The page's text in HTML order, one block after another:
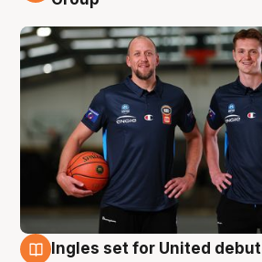
Ingles set for United debut